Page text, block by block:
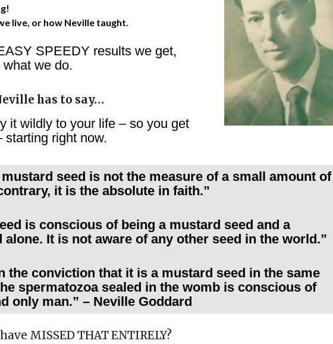
live, or how Neville taught.
SPEEDY results we get,
what we do.
has to say…
it wildly to your life – so you get
starting right now.
seed is not the measure of a small amount of
it is the absolute in faith.”
is conscious of being a mustard seed and a
alone. It is not aware of any other seed in the world.”
the conviction that it is a mustard seed in the same
spermatozoa sealed in the womb is conscious of
only man.” – Neville Goddard
MISSED THAT ENTIRELY?